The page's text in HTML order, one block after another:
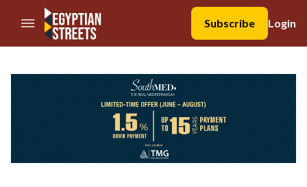
//Skip to content
Subscribe
Login